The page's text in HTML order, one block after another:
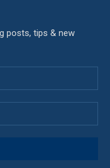
posts, tips & new